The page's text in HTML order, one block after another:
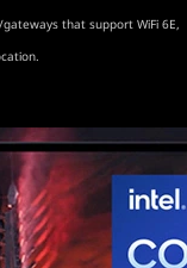
that support WiFi 6E,